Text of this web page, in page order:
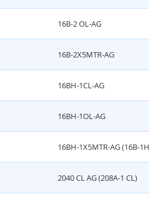
16B-2 OL-AG
16B-2X5MTR-AG
16BH-1CL-AG
16BH-1OL-AG
16BH-1X5MTR-AG (16B-
2040 CL AG (208A-1 CL)